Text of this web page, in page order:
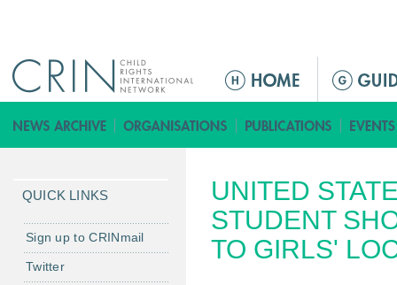
а
в
о
е
м
е
UNITED
STUDENT
TO GIRLS'
QUICK LINKS
Sign up to CRINmail
Twitter